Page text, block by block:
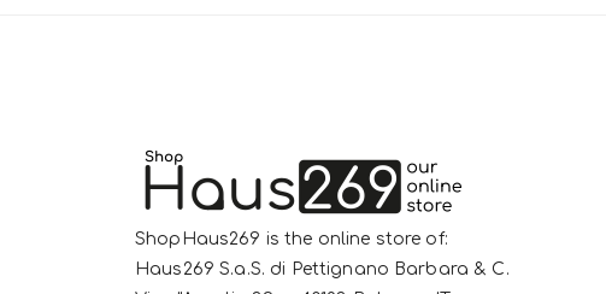
ShopHaus269 is the online store of:
Haus269 S.a.S. di Pettignano Barbara & C.